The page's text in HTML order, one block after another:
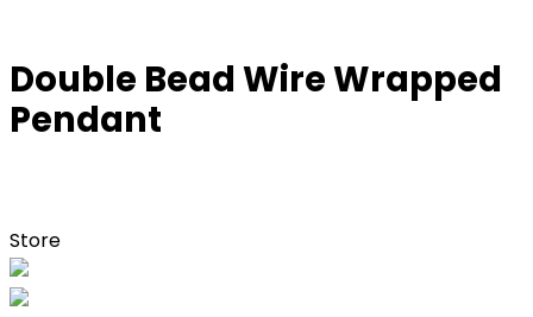
Double Bead Wire Wrapped
Pendant
Store